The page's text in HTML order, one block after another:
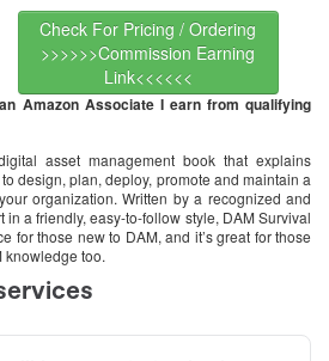
Check For Pricing / Ordering
>>>>>>Commission Earning
Link<<<<<<
Amazon Associate I earn from qualifying
asset management book that explains
design, plan, deploy, promote and maintain a
organization. Written by a recognized and
a friendly, easy-to-follow style, DAM Survival
for those new to DAM, and it’s great for those
knowledge too.